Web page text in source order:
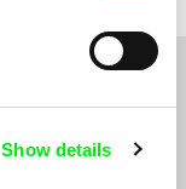
Show details